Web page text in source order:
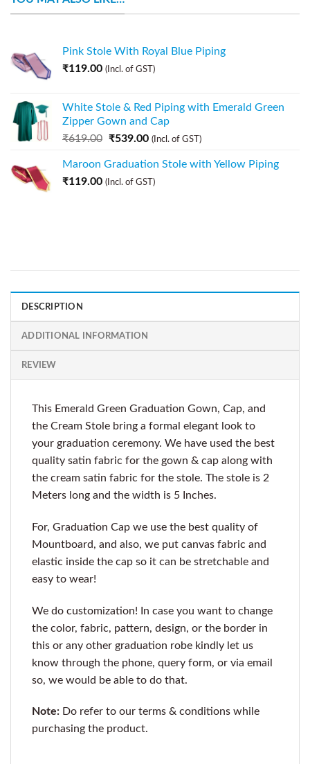
Pink Stole With Royal Blue Piping
₹119.00 (Incl. of GST)
White Stole & Red Piping with Emerald Green
Zipper Gown and Cap
₹619.00 ₹539.00 (Incl. of GST)
Maroon Graduation Stole with Yellow Piping
₹119.00 (Incl. of GST)
DESCRIPTION
ADDITIONAL INFORMATION
REVIEW
This Emerald Green Graduation Gown, Cap, and
the Cream Stole bring a formal elegant look to
your graduation ceremony. We have used the best
quality satin fabric for the gown & cap along with
the cream satin fabric for the stole. The stole is 2
Meters long and the width is 5 Inches.
For, Graduation Cap we use the best quality of
Mountboard, and also, we put canvas fabric and
elastic inside the cap so it can be stretchable and
easy to wear!
We do customization! In case you want to change
the color, fabric, pattern, design, or the border in
this or any other graduation robe kindly let us
know through the phone, query form, or via email
so, we would be able to do that.
Note: Do refer to our terms & conditions while
purchasing the product.